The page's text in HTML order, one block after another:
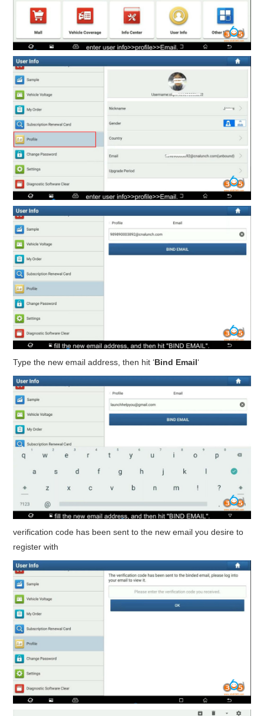
Type the new email address, then hit ‘Bind Email‘
verification code has been sent to the new email you desire to
register with